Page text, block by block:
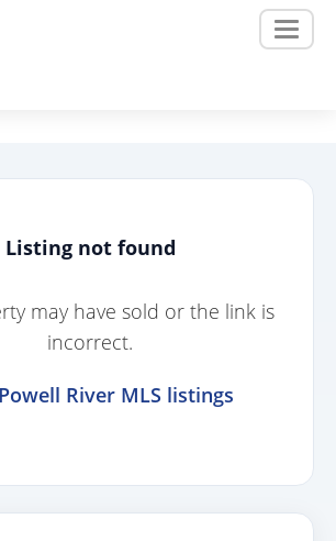
Listing not found
may have sold or the link is
incorrect.
River MLS listings